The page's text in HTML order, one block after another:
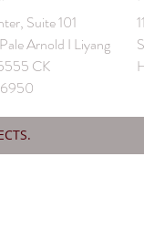
Suite 101
Arnold I Liyang
CK